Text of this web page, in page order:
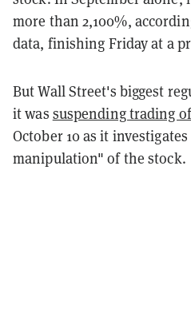
more than 2,100%,
data, finishing Friday at a
But Wall Street's biggest
it was suspending trading
October 10 as it
manipulation" of the stock.